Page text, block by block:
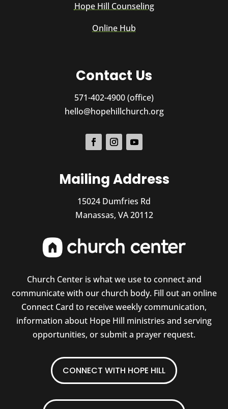
Hope Hill Counseling
Online Hub
Contact Us
571-402-4900 (office)
hello@hopehillchurch.org
Mailing Address
15024 Dumfries Rd
Manassas, VA 20112
Church Center is what we use to connect and
communicate with our church body. Fill out an online
Connect Card to receive weekly communication,
information about Hope Hill ministries and serving
opportunities, or submit a prayer request.
CONNECT WITH HOPE HILL